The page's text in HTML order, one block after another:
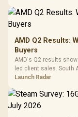
AMD Q2 Results:
Buyers
AMD's Q2 results
led client sales. South
by platform cost, not
Launch Radar